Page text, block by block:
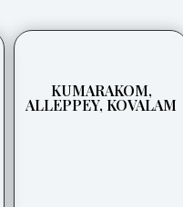
KUMARAKOM,
ALLEPPEY, KOVALAM